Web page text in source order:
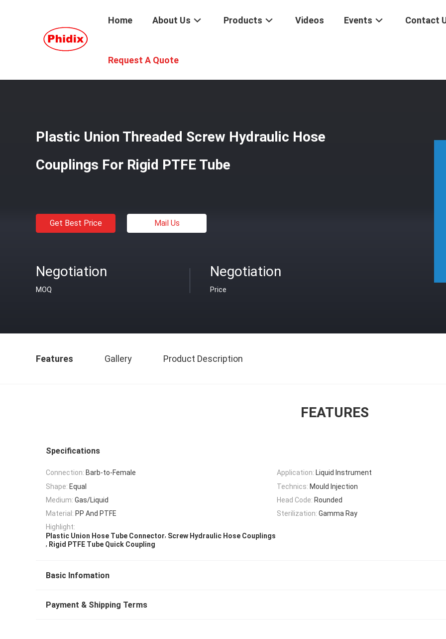
Home About Us Products Videos Events Contact
Request A Quote
Plastic Union Threaded Screw Hydraulic Hose
Couplings For Rigid PTFE Tube
Get Best Price Mail Us
Negotiation
MOQ
Negotiation
Price
Features Gallery Product Description
FEATURES
Specifications
Connection: Barb-to-Female Application: Liquid Instrument
Shape: Equal Technics: Mould Injection
Medium: Gas/Liquid Head Code: Rounded
Material: PP And PTFE Sterilization: Gamma Ray
Highlight:
Plastic Union Hose Tube Connector, Screw Hydraulic Hose Couplings
, Rigid PTFE Tube Quick Coupling
Basic Infomation
Payment & Shipping Terms